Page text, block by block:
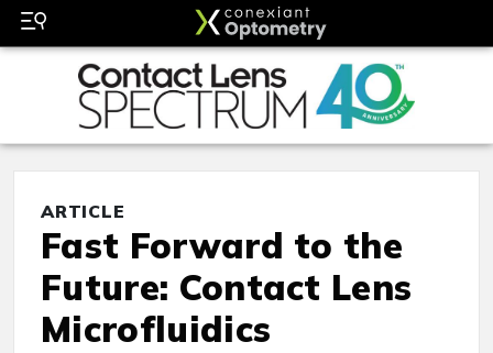
ARTICLE
Fast Forward to the
Future: Contact Lens
Microfluidics